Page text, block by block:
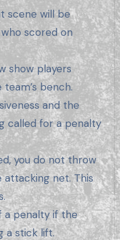
scene will be
scored on
show players
bench.
and the
called for a penalty
you do not throw
net. This
a penalty if the
a stick lift.